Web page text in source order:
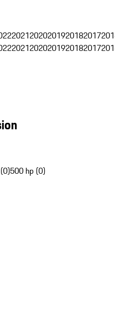
20212020201920182017
20212020201920182017
500 hp (0)